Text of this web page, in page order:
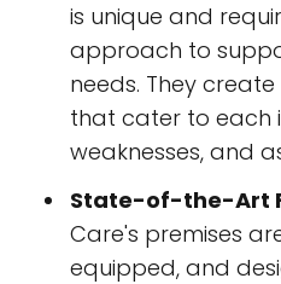
is unique and
approach to
needs. They
that cater to each
weaknesses, and
State-of-the-Art
Care's premises
equipped, and